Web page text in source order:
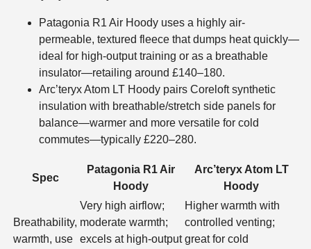
Patagonia R1 Air Hoody uses a highly air-
permeable, textured fleece that dumps heat quickly—
ideal for high-output training or as a breathable
insulator—retailing around £140–180.
Arc’teryx Atom LT Hoody pairs Coreloft synthetic
insulation with breathable/stretch side panels for
balance—warmer and more versatile for cold
commutes—typically £220–280.
Spec
Patagonia R1 Air
Hoody
Arc’teryx Atom LT
Hoody
Breathability,
warmth, use
Very high airflow;
moderate warmth;
excels at high-output
Higher warmth with
controlled venting;
great for cold